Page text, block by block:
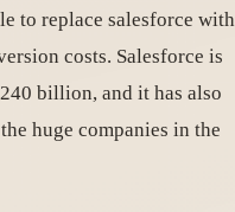
to replace salesforce with
costs. Salesforce is
billion, and it has also
huge companies in the